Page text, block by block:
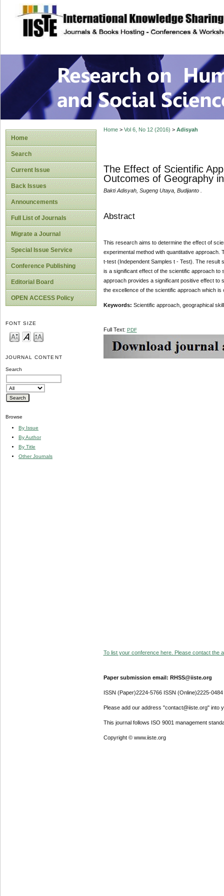
site description
Research on
Home
Search
Current Issue
Back Issues
Announcements
Full List of Journals
Migrate a Journal
Special Issue Service
Conference Publishing
Editorial Board
OPEN ACCESS Policy
FONT SIZE
JOURNAL CONTENT
Search
Browse
By Issue
By Author
By Title
Other Journals
Home> Vol 6, No 12 (2016) > Adisyah
The Effect of Scientific
Outcomes of Geography
Bakti Adisyah, Sugeng Utaya, Budijanto .
Abstract
This research aims to determine the effect of
experimental method with quantitative
t-test (Independent Samples t - Test). The result
is a significant effect of the scientific approach to
approach provides a significant positive effect to
the excellence of the scientific approach which is
Keywords: Scientific approach, geographical
Full Text: PDF
To list your conference here. Please contact the
Paper submission email: RHSS@iiste.org
ISSN (Paper)2224-5766 ISSN (Online)2225-0484
Please add our address "contact@iiste.org" into
This journal follows ISO 9001 management
Copyright © www.iiste.org